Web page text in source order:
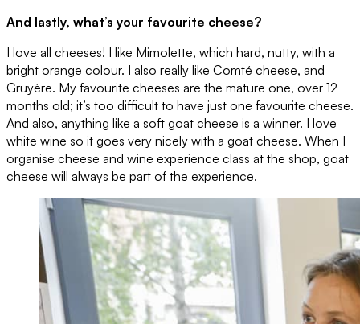
And lastly, what’s your favourite cheese?
I love all cheeses! I like Mimolette, which hard, nutty, with a
bright orange colour. I also really like Comté cheese, and
Gruyère. My favourite cheeses are the mature one, over 12
months old; it’s too difficult to have just one favourite cheese.
And also, anything like a soft goat cheese is a winner. I love
white wine so it goes very nicely with a goat cheese. When I
organise cheese and wine experience class at the shop, goat
cheese will always be part of the experience.